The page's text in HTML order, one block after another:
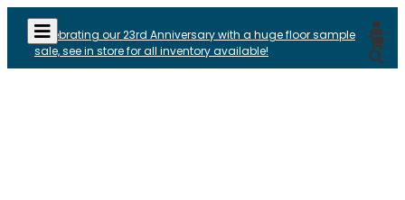
Celebrating our 23rd Anniversary with a huge floor sample
sale, see in store for all inventory available!